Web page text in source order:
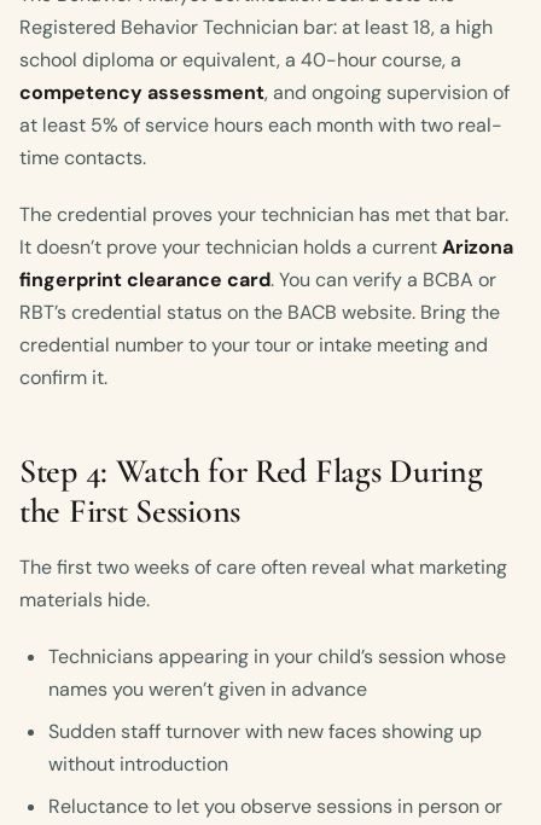
Registered Behavior Technician bar: at least 18, a high
school diploma or equivalent, a 40-hour course, a
competency assessment, and ongoing supervision of
at least 5% of service hours each month with two real-
time contacts.
The credential proves your technician has met that bar.
It doesn’t prove your technician holds a currentArizona
fingerprint clearance card. You can verify a BCBA or
RBT’s credential status on the BACB website. Bring the
credential number to your tour or intake meeting and
confirm it.
Step 4: Watch for Red Flags During
the First Sessions
The first two weeks of care often reveal what marketing
materials hide.
Technicians appearing in your child’s session whose
names you weren’t given in advance
Sudden staff turnover with new faces showing up
without introduction
Reluctance to let you observe sessions in person or